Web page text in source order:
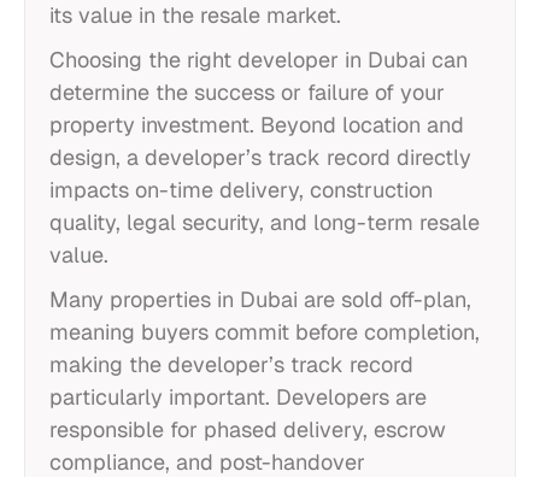
its value in the resale market.
Choosing the right developer in Dubai can
determine the success or failure of your
property investment. Beyond location and
design, a developer’s track record directly
impacts on-time delivery, construction
quality, legal security, and long-term resale
value.
Many properties in Dubai are sold off-plan,
meaning buyers commit before completion,
making the developer’s track record
particularly important. Developers are
responsible for phased delivery, escrow
compliance, and post-handover